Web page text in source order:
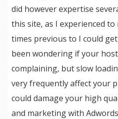
did however expertise
this site, as I experienced
times previous to I could
been wondering if your
complaining, but slow
very frequently affect your
could damage your high
and marketing with